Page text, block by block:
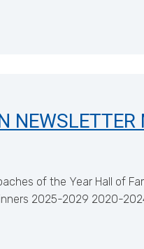
of the Year Hall of
2025-2029 2020-